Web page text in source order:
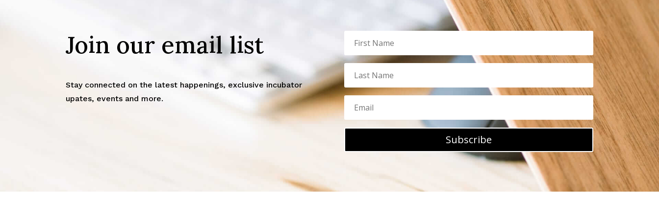
Join our email list
Stay connected on the latest happenings, exclusive incubator
upates, events and more.
Subscribe